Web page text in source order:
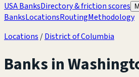
USA BanksDirectory & friction scores
BanksLocationsRoutingMethodology
Locations /District of Columbia
Banks in